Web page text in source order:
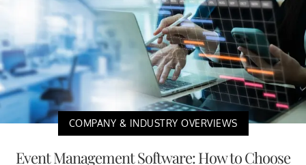
COMPANY & INDUSTRY OVERVIEWS
Event Management Software: How to Choose